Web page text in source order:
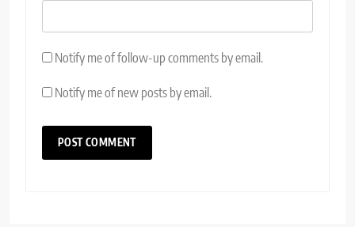
Notify me of follow-up comments by email.
Notify me of new posts by email.